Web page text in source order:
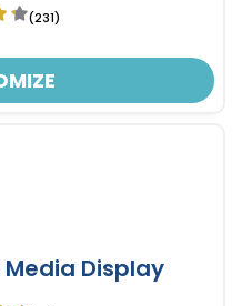
(231)
Media Display